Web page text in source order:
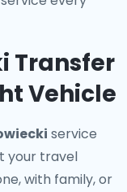
Transfer
Vehicle
service
your travel
with family, or